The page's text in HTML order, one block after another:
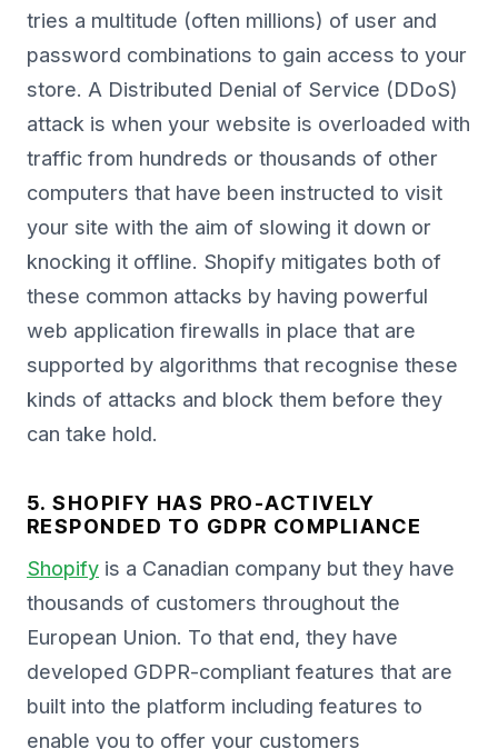
tries a multitude (often millions) of user and
password combinations to gain access to your
store. A Distributed Denial of Service (DDoS)
attack is when your website is overloaded with
traffic from hundreds or thousands of other
computers that have been instructed to visit
your site with the aim of slowing it down or
knocking it offline. Shopify mitigates both of
these common attacks by having powerful
web application firewalls in place that are
supported by algorithms that recognise these
kinds of attacks and block them before they
can take hold.
5. SHOPIFY HAS PRO-ACTIVELY
RESPONDED TO GDPR COMPLIANCE
Shopify is a Canadian company but they have
thousands of customers throughout the
European Union. To that end, they have
developed GDPR-compliant features that are
built into the platform including features to
enable you to offer your customers